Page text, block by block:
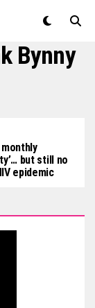
Bynny
but still no
epidemic